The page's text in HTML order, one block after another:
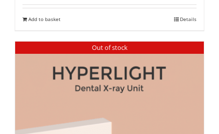
was:
is:
Add to basket Details
Out of stock